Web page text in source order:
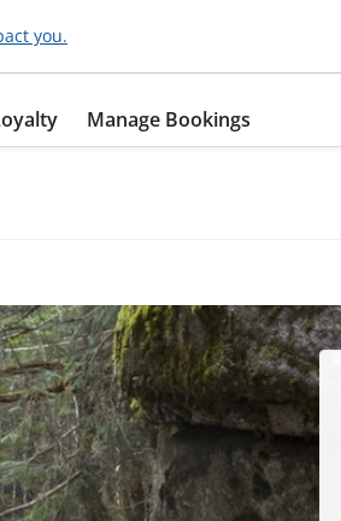
you.
Manage Bookings